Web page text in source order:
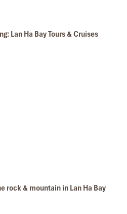
Lan Ha Bay Tours & Cruises
rock & mountain in Lan Ha Bay